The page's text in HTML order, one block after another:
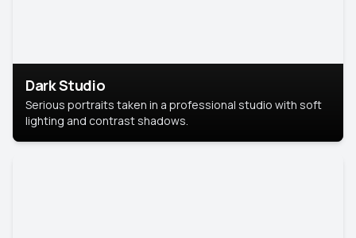
Dark Studio
Serious portraits taken in a professional studio with soft
lighting and contrast shadows.